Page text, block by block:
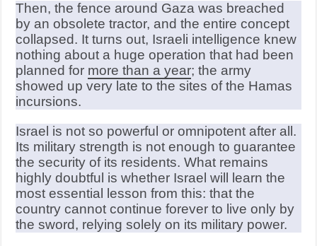
Then, the fence around Gaza was breached
by an obsolete tractor, and the entire concept
collapsed. It turns out, Israeli intelligence knew
nothing about a huge operation that had been
planned for more than a year; the army
showed up very late to the sites of the Hamas
incursions.
Israel is not so powerful or omnipotent after all.
Its military strength is not enough to guarantee
the security of its residents. What remains
highly doubtful is whether Israel will learn the
most essential lesson from this: that the
country cannot continue forever to live only by
the sword, relying solely on its military power.